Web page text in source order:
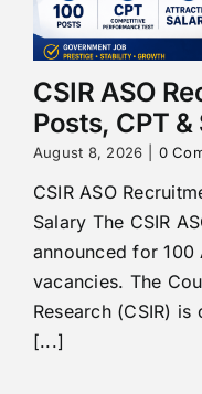
CSIR ASO
Posts, CPT
August 8, 2026 0
CSIR ASO
Salary The CSIR
announced for 100
vacancies. The
Research (CSIR)
[...]